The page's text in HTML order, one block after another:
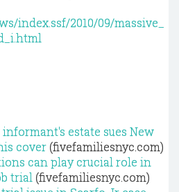
index.ssf/2010/09/massive_
estate sues New
cover (fivefamiliesnyc.com)
can play crucial role in
trial (fivefamiliesnyc.com)